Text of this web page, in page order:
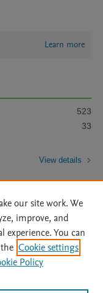
Learn more
523
33
View details
| Archive Policy
|
| Status Updates
our site work. We
improve, and
You can
Cookie settings
Policy